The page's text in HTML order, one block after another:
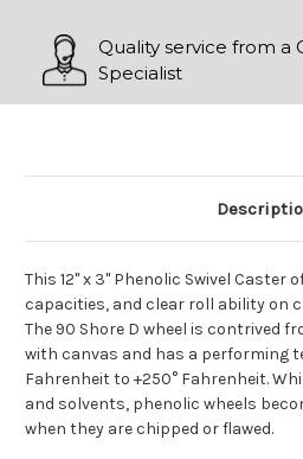
Quality service from a
Specialist
This 12" x 3" Phenolic Swivel
capacities, and clear roll ability on
The 90 Shore D wheel is contrived
with canvas and has a performing
Fahrenheit to +250° Fahrenheit.
and solvents, phenolic wheels
when they are chipped or flawed.